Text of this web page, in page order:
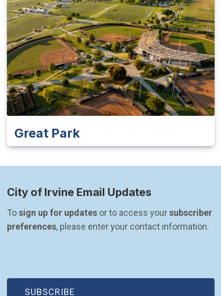
Great Park
City of Irvine Email Updates
To sign up for updates or to access your subscriber
preferences, please enter your contact information.
SUBSCRIBE
(OPEN IN NEW WINDOW)